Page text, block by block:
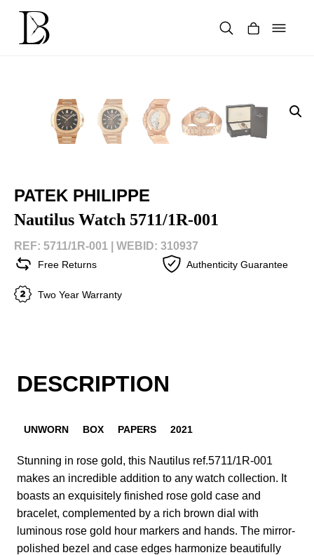
content
PATEK PHILIPPE
Nautilus Watch 5711/1R-001
REF: 5711/1R-001 | WEBID: 310937
Free Returns Authenticity Guarantee
Two Year Warranty
DESCRIPTION
UNWORN BOX PAPERS 2021
Stunning in rose gold, this Nautilus ref.5711/1R-001
makes an incredible addition to any watch collection. It
boasts an exquisitely finished rose gold case and
bracelet, complemented by a rich brown dial with
luminous rose gold hour markers and hands. The mirror-
polished bezel and case edges harmonize beautifully